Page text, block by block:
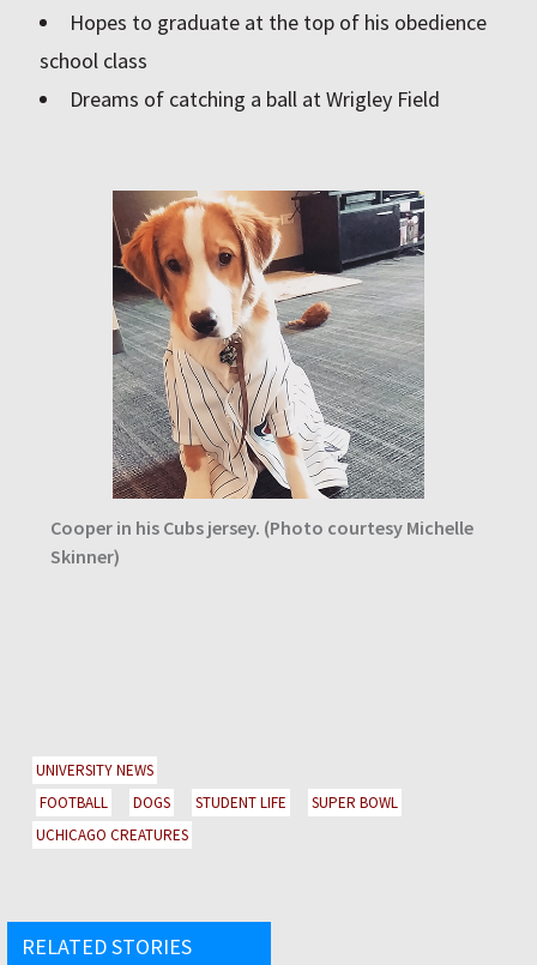
Hopes to graduate at the top of his obedience
school class
Dreams of catching a ball at Wrigley Field
Cooper in his Cubs jersey. (Photo courtesy Michelle
Skinner)
UNIVERSITY NEWS
FOOTBALL
DOGS STUDENT LIFE
SUPER BOWL
UCHICAGO CREATURES
RELATED STORIES